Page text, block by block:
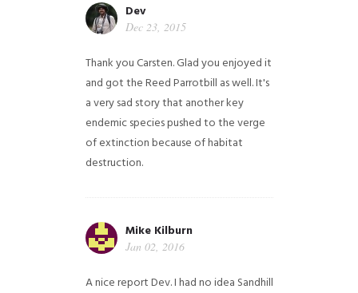
Dev
Dec 23, 2015
Thank you Carsten. Glad you enjoyed it
and got the Reed Parrotbill as well. It's
a very sad story that another key
endemic species pushed to the verge
of extinction because of habitat
destruction.
Mike Kilburn
Jan 02, 2016
A nice report Dev. I had no idea Sandhill